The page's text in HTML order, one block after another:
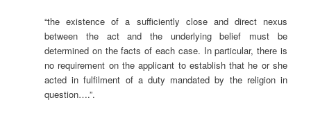
“the existence of a sufficiently close and direct nexus
between the act and the underlying belief must be
determined on the facts of each case. In particular, there is
no requirement on the applicant to establish that he or she
acted in fulfilment of a duty mandated by the religion in
question….”.